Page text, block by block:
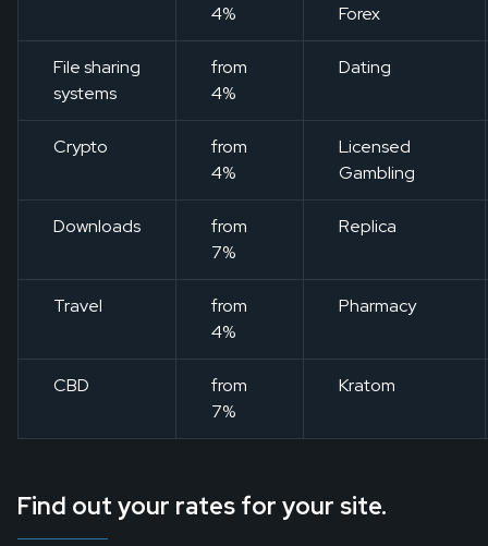
4%
Forex
File sharing
systems
from
4%
Dating
Crypto
from
4%
Licensed
Gambling
Downloads
from
7%
Replica
Travel
from
4%
Pharmacy
CBD
from
7%
Kratom
Find out your rates for your site.